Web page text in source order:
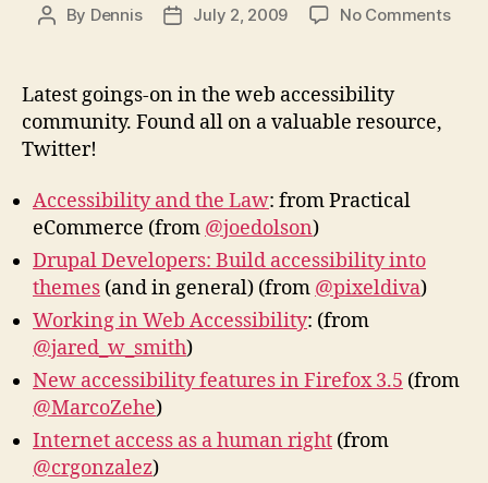
Post
By Dennis
PostJuly 2, 2009 No Commentson
Latest goings-on in the web accessibility
community. Found all on a valuable resource,
Twitter!
Accessibility and the Law: from Practical
eCommerce (from @joedolson)
Drupal Developers: Build accessibility into
themes (and in general) (from @pixeldiva)
Working in Web Accessibility: (from
@jared_w_smith)
New accessibility features in Firefox 3.5 (from
@MarcoZehe)
Internet access as a human right (from
@crgonzalez)